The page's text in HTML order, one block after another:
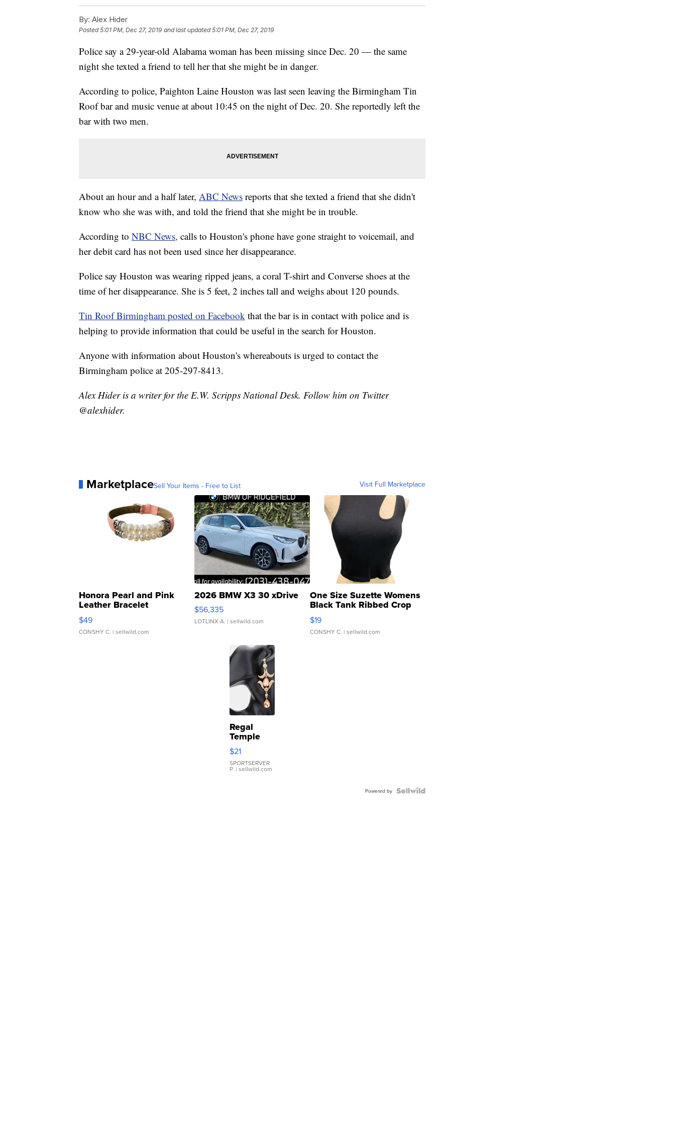
By: Alex Hider
Posted5:01 PM, Dec 27, 2019 and last updated 5:01 PM, Dec 27, 2019
Police say a 29-year-old Alabama woman has been missing since Dec. 20 — the same
night she texted a friend to tell her that she might be in danger.
According to police, Paighton Laine Houston was last seen leaving the Birmingham Tin
Roof bar and music venue at about 10:45 on the night of Dec. 20. She reportedly left the
bar with two men.
About an hour and a half later, ABC News reports that she texted a friend that she didn't
know who she was with, and told the friend that she might be in trouble.
According to NBC News, calls to Houston's phone have gone straight to voicemail, and
her debit card has not been used since her disappearance.
Police say Houston was wearing ripped jeans, a coral T-shirt and Converse shoes at the
time of her disappearance. She is 5 feet, 2 inches tall and weighs about 120 pounds.
Tin Roof Birmingham posted on Facebook that the bar is in contact with police and is
helping to provide information that could be useful in the search for Houston.
Anyone with information about Houston's whereabouts is urged to contact the
Birmingham police at 205-297-8413.
Alex Hider is a writer for the E.W. Scripps National Desk. Follow him on Twitter
@alexhider.
MarketplaceSell Your Items - Free to List Visit Full Marketplace
Honora Pearl and Pink
Leather Bracelet
Adjustable Buckle Clo...
$49
CONSHY C. | sellwild.com
2026 BMW X3 30 xDrive
$56,335
LOTLINX A. | sellwild.com
One Size Suzette Womens
Black Tank Ribbed Crop
Asymmetrical ...
$19
CONSHY C. | sellwild.com
Regal
Temple
Droplet
Earrings
$21
SPORTSERVER
P. | sellwild.com
Powered by